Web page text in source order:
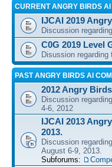
CURRENT ANGRY BIRDS AI
IJCAI 2019
Discussion
C0G 2019 Level
Disussion
PAST ANGRY BIRDS AI
2012 Angry
Discussion
4-6, 2012
IJCAI 2013
2013.
Discussion
August 6-9, 2013.
Subforums: